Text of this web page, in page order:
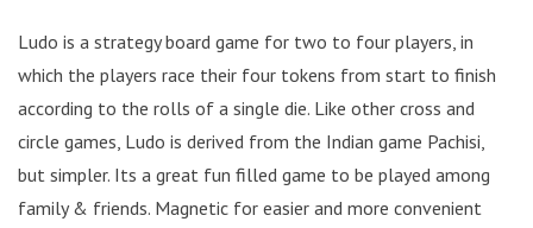
Ludo is a strategy board game for two to four players, in
which the players race their four tokens from start to finish
according to the rolls of a single die. Like other cross and
circle games, Ludo is derived from the Indian game Pachisi,
but simpler. Its a great fun filled game to be played among
family & friends. Magnetic for easier and more convenient